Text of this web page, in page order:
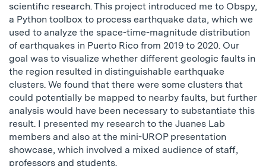
scientific research. This project introduced me to Obspy,
a Python toolbox to process earthquake data, which we
used to analyze the space-time-magnitude distribution
of earthquakes in Puerto Rico from 2019 to 2020. Our
goal was to visualize whether different geologic faults in
the region resulted in distinguishable earthquake
clusters. We found that there were some clusters that
could potentially be mapped to nearby faults, but further
analysis would have been necessary to substantiate this
result. I presented my research to the Juanes Lab
members and also at the mini-UROP presentation
showcase, which involved a mixed audience of staff,
professors and students.